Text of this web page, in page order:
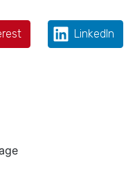
LinkedIn